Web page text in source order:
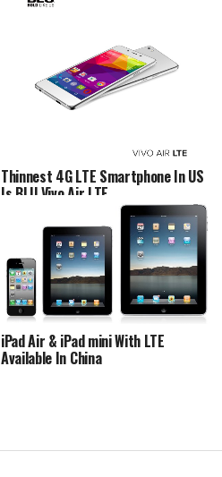
Thinnest 4G LTE Smartphone In US
Is BLU Vivo Air LTE
iPad Air & iPad mini With LTE
Available In China